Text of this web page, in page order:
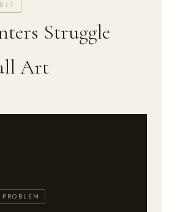
Struggle
Art